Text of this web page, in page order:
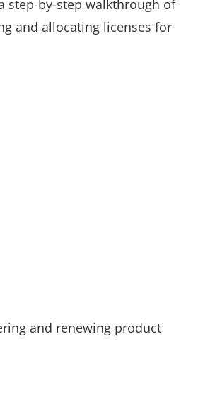
step-by-step walkthrough of
and allocating licenses for
and renewing product